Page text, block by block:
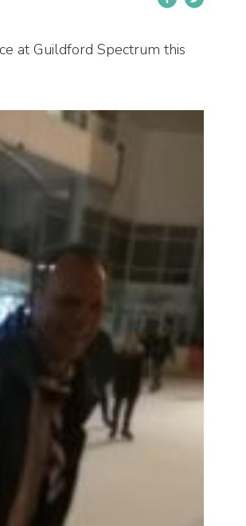
at Guildford Spectrum this